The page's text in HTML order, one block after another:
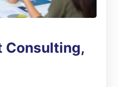
Consulting,